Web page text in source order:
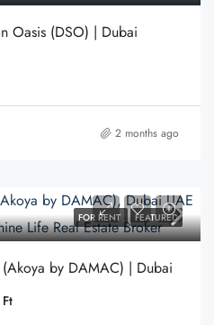
Oasis (DSO) | Dubai
2 months ago
FOR RENT FEATURED
by DAMAC) | Dubai